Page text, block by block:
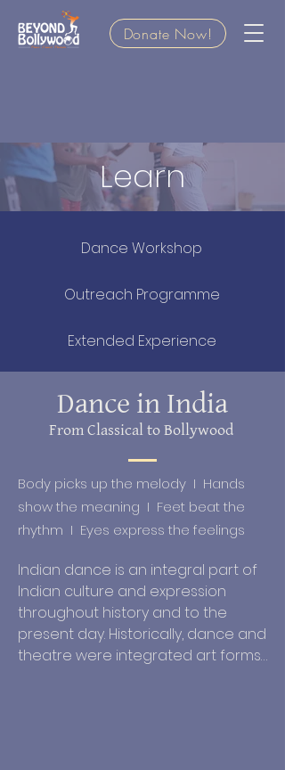
Donate Now!
Learn
Dance Workshop
Outreach Programme
Extended Experience
Dance in India
From Classical to Bollywood
Body picks up the melody I Hands
show the meaning I Feet beat the
rhythm I Eyes express the feelings
Indian dance is an integral part of
Indian culture and expression
throughout history and to the
present day. Historically, dance and
theatre were integrated art forms